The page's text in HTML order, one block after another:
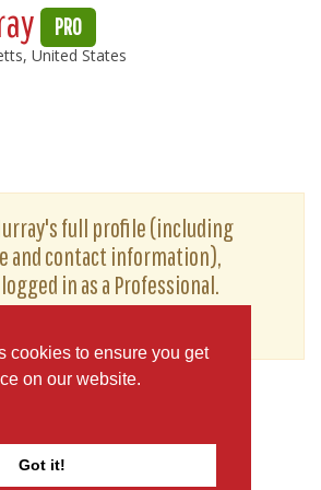
cookies to ensure you get
on our website.
Got it!
PRO
United States
full profile (including
and contact information),
in as a Professional.